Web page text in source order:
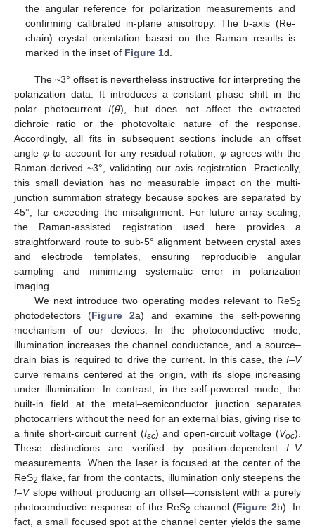
the angular reference for polarization measurements and
confirming calibrated in-plane anisotropy. The b-axis (Re-
chain) crystal orientation based on the Raman results is
marked in the inset of Figure 1d.
The ~3° offset is nevertheless instructive for interpreting the
polarization data. It introduces a constant phase shift in the
polar photocurrent I(θ), but does not affect the extracted
dichroic ratio or the photovoltaic nature of the response.
Accordingly, all fits in subsequent sections include an offset
angle φto account for any residual rotation;φ agrees with the
Raman-derived ~3°, validating our axis registration. Practically,
this small deviation has no measurable impact on the multi-
junction summation strategy because spokes are separated by
45°, far exceeding the misalignment. For future array scaling,
the Raman-assisted registration used here provides a
straightforward route to sub-5° alignment between crystal axes
and electrode templates, ensuring reproducible angular
sampling and minimizing systematic error in polarization
imaging.
We next introduce two operating modes relevant to ReS2
photodetectors (Figure 2a) and examine the self-powering
mechanism of our devices. In the photoconductive mode,
illumination increases the channel conductance, and a source–
drain bias is required to drive the current. In this case, the I–V
curve remains centered at the origin, with its slope increasing
under illumination. In contrast, in the self-powered mode, the
built-in field at the metal–semiconductor junction separates
photocarriers without the need for an external bias, giving rise to
a finite short-circuit current (Isc) and open-circuit voltage (Voc).
These distinctions are verified by position-dependent I–V
measurements. When the laser is focused at the center of the
ReS2 flake, far from the contacts, illumination only steepens the
I–Vslope without producing an offset—consistent with a purely
photoconductive response of the ReS2 channel (Figure 2b). In
fact, a small focused spot at the channel center yields the same